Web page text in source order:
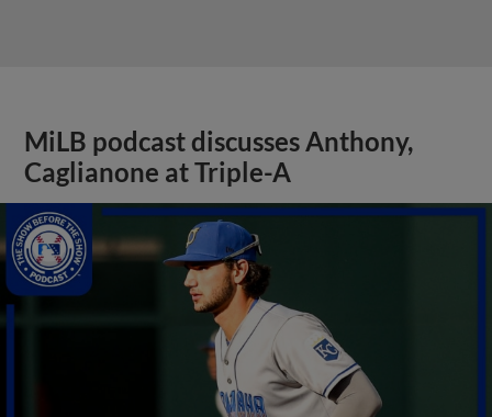
MiLB podcast discusses Anthony,
Caglianone at Triple-A